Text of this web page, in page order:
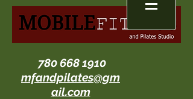
780 668 1910
mfandpilates@gm
ail.com